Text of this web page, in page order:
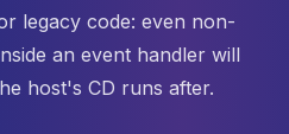
legacy code: even non-
an event handler will
host's CD runs after.